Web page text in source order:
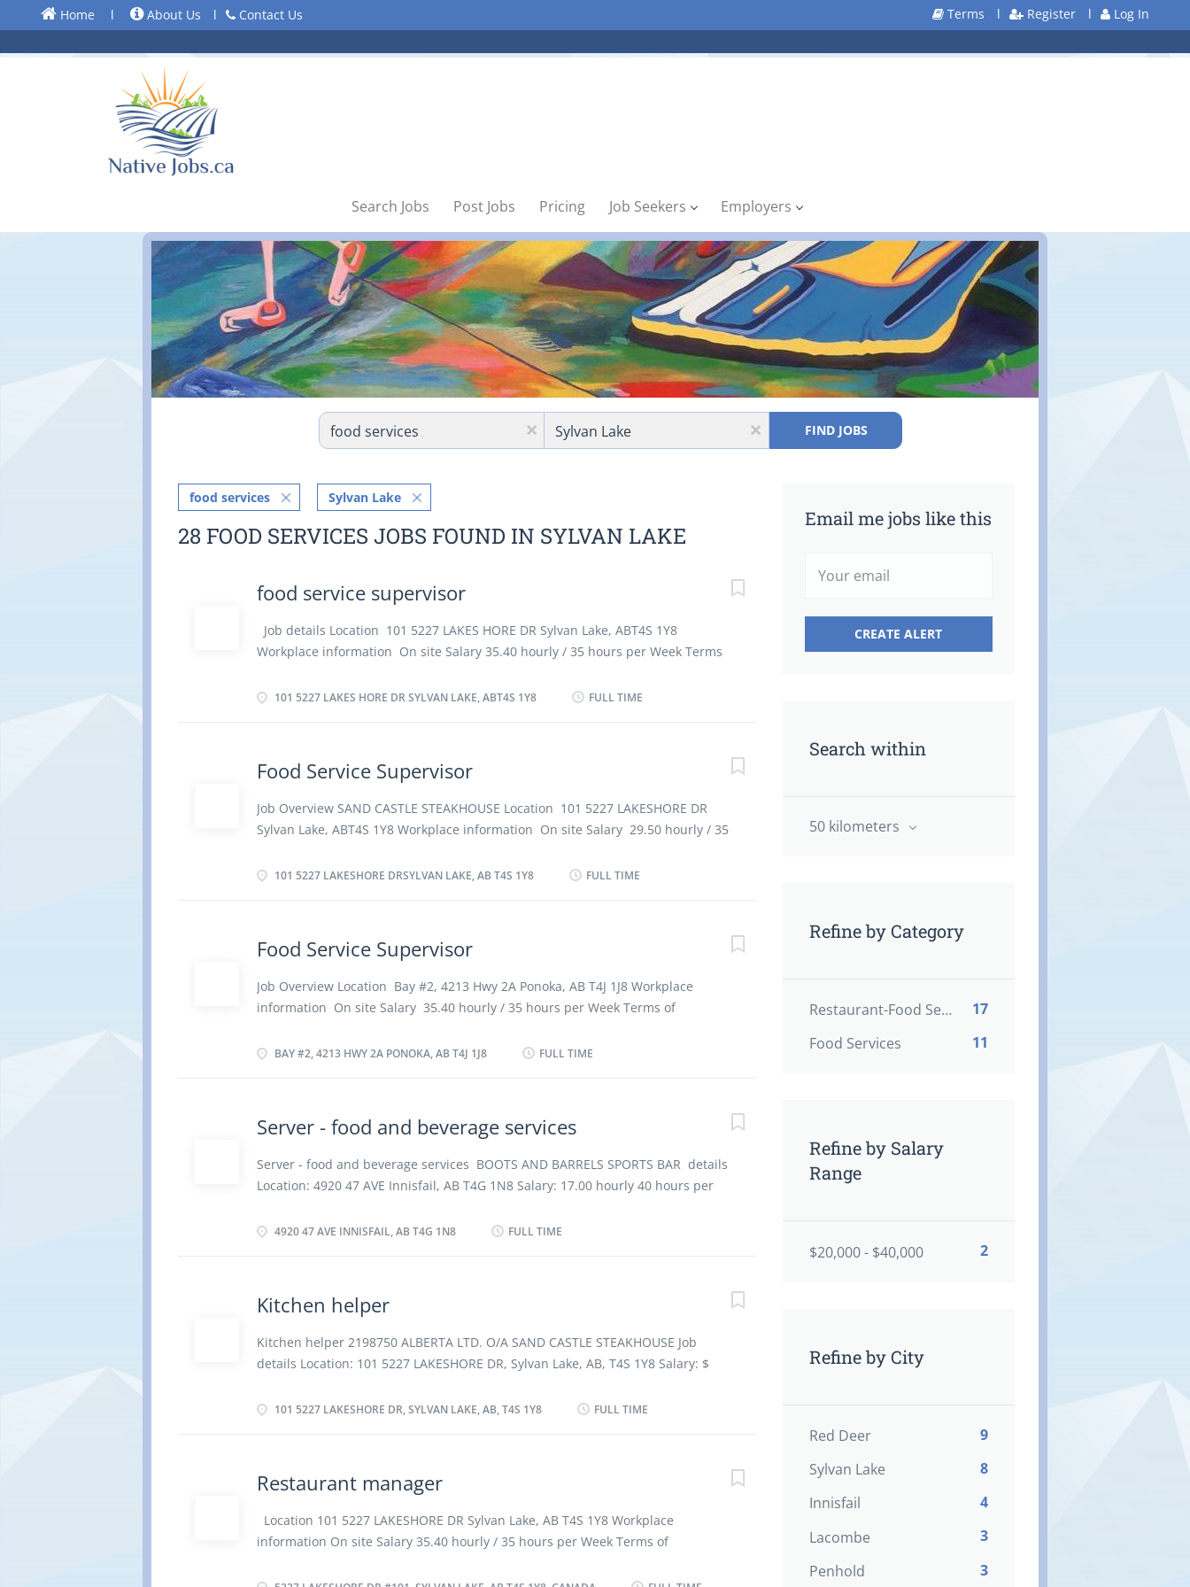
Home l About Us l Contact Us Terms l Register l Log In
Search Jobs Post Jobs Pricing Job Seekers Employers
x x FIND JOBS
Email me jobs like this
Search within
50 kilometers
Refine by Category
Restaurant-Food Service
17
Food Services
11
Refine by Salary
Range
$20,000 - $40,000 2
Refine by City
Red Deer
9
Sylvan Lake
8
Innisfail
4
Lacombe
3
Penhold
3
food services Sylvan Lake
28 FOOD SERVICES JOBS FOUND IN SYLVAN LAKE
food service supervisor
Job details Location 101 5227 LAKES HORE DR Sylvan Lake, ABT4S 1Y8
Workplace information On site Salary 35.40 hourly / 35 hours per Week Terms
Weekend Starts as soon as possible vacancies 2 vacancies Overview
Tasks Train staff in job duties, sanitation and safety procedures Hire food
service staff Ensure that food and service meet quality control standards
Maintain records of stock, repairs, sales and wastage Prepare and submit
reports Must have knowledge of the establishment’s culinary genres How to
101 5227 LAKES HORE DR SYLVAN LAKE, ABT4S 1Y8 FULL TIME
Food Service Supervisor
Job Overview SAND CASTLE STEAKHOUSE Location 101 5227 LAKESHORE DR
Sylvan Lake, ABT4S 1Y8 Workplace information On site Salary 29.50 hourly / 35
Evening, Flexible Hours, Night, Shift, Weekend Starts as soon as possible
remotely. Responsibilities Tasks Establish methods to meet work schedules
Requisition food and kitchen supplies Estimate ingredient and supplies
required for meal preparation Hire food service staff Ensure that food and
service meet quality control standards Prepare and submit reports Prepare
101 5227 LAKESHORE DRSYLVAN LAKE, AB T4S 1Y8 FULL TIME
Food Service Supervisor
Job Overview Location Bay #2, 4213 Hwy 2A Ponoka, AB T4J 1J8 Workplace
information On site Salary 35.40 hourly / 35 hours per Week Terms of
Overtime, Weekend Starts as soon as possible vacancies 2 vacancies Overview
Requisition food and kitchen supplies Supervise and co-ordinate activities of
staff who prepare and portion food Train staff in job duties, sanitation and
safety procedures Estimate ingredient and supplies required for meal
preparation Hire food service staff Ensure that food and service meet quality
BAY #2, 4213 HWY 2A PONOKA, AB T4J 1J8 FULL TIME
Server - food and beverage services
Server - food and beverage services BOOTS AND BARRELS SPORTS BAR details
Location: 4920 47 AVE Innisfail, AB T4G 1N8 Salary: 17.00 hourly 40 hours per
Starts as soon as possible vacancies: 1 vacancy Overview Languages English
Greet patrons, present menus, make recommendations and answer questions
regarding food and beverages Serve food and beverages Take orders and relay
to kitchen and bar staff Provide customer service Additional information Work
conditions and physical capabilities Fast-paced environment Standing for
4920 47 AVE INNISFAIL, AB T4G 1N8 FULL TIME
Kitchen helper
Kitchen helper 2198750 ALBERTA LTD. O/A SAND CASTLE STEAKHOUSE Job
details Location: 101 5227 LAKESHORE DR, Sylvan Lake, AB, T4S 1Y8 Salary: $
employment Full time Day, Evening, Night, Shift, Overtime, On Call, Flexible
other items to serving areas and set tables Carrying and replace linen Clean
and sanitize items such as dishwasher mats, carts and waste disposal units
Clear and clean tables, trays and chairs Load buspans and trays Operate
dishwashers to wash dishes, glassware and flatware Place dishes in storage
101 5227 LAKESHORE DR, SYLVAN LAKE, AB, T4S 1Y8 FULL TIME
Restaurant manager
Location 101 5227 LAKESHORE DR Sylvan Lake, AB T4S 1Y8 Workplace
information On site Salary 35.40 hourly / 35 hours per Week Terms of